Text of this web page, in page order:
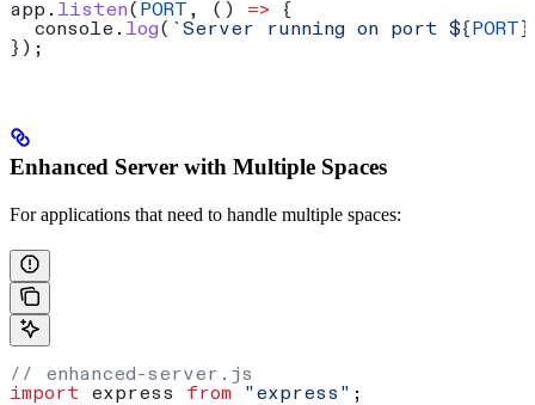
app . listen( PORT , () => {
  console
. log( `Server running on port ${ PORT }
});
Enhanced Server with Multiple Spaces
For applications that need to handle multiple spaces:
// enhanced-server.js
import express from "express" ;